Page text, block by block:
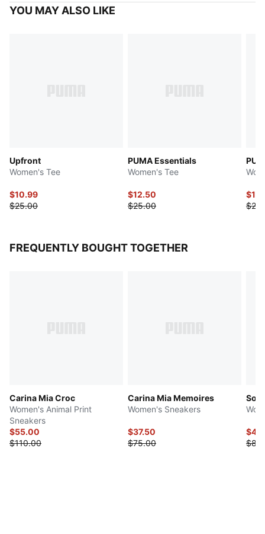
YOU MAY ALSO LIKE
Upfront
Women's Tee
$10.99
$25.00
PUMA Essentials
Women's Tee
$12.50
$25.00
FREQUENTLY BOUGHT TOGETHER
Carina Mia Croc
Women's Animal Print
Sneakers
$55.00
$110.00
Carina Mia Memoires
Women's Sneakers
$37.50
$75.00